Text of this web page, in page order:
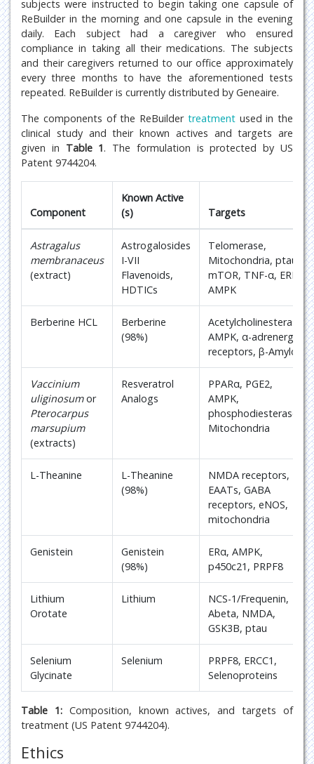
subjects were instructed to begin taking one capsule of
ReBuilder in the morning and one capsule in the evening
daily. Each subject had a caregiver who ensured
compliance in taking all their medications. The subjects
and their caregivers returned to our office approximately
every three months to have the aforementioned tests
repeated. ReBuilder is currently distributed by Geneaire.
The components of the ReBuilder treatmentused in the
clinical study and their known actives and targets are
given in Table 1. The formulation is protected by US
Patent 9744204.
Component
Known Active
(s)
Targets
Astragalus
membranaceus
(extract)
Astrogalosides
I-VII
Flavenoids,
HDTICs
Telomerase,
Mitochondria, ptau,
mTOR, TNF-α, ERK,
AMPK
Berberine HCL
Berberine
(98%)
Acetylcholinesterase,
AMPK, α-adrenergic
receptors, β-Amyloid
Vaccinium
uliginosumor
Pterocarpus
marsupium
(extracts)
Resveratrol
Analogs
PPARα, PGE2,
AMPK,
phosphodiesterase,
Mitochondria
L-Theanine
L-Theanine
(98%)
NMDA receptors,
EAATs, GABA
receptors, eNOS,
mitochondria
Genistein
Genistein
(98%)
ERα, AMPK,
p450c21, PRPF8
Lithium
Orotate
Lithium
NCS-1/Frequenin,
Abeta, NMDA,
GSK3B, ptau
Selenium
Glycinate
Selenium
PRPF8, ERCC1,
Selenoproteins
Table 1:Composition, known actives, and targets of
treatment (US Patent 9744204).
Ethics